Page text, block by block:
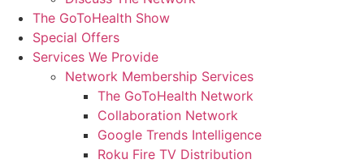
The GoToHealth Show
Special Offers
Services We Provide
Network Membership Services
The GoToHealth Network
Collaboration Network
Google Trends Intelligence
Roku Fire TV Distribution